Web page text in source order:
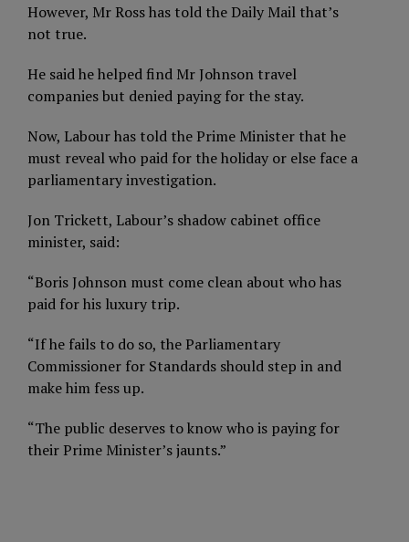
However, Mr Ross has told the Daily Mail that’s
not true.
He said he helped find Mr Johnson travel
companies but denied paying for the stay.
Now, Labour has told the Prime Minister that he
must reveal who paid for the holiday or else face a
parliamentary investigation.
Jon Trickett, Labour’s shadow cabinet office
minister, said:
“Boris Johnson must come clean about who has
paid for his luxury trip.
“If he fails to do so, the Parliamentary
Commissioner for Standards should step in and
make him fess up.
“The public deserves to know who is paying for
their Prime Minister’s jaunts.”